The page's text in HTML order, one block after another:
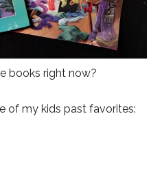
books right now?
of my kids past favorites: